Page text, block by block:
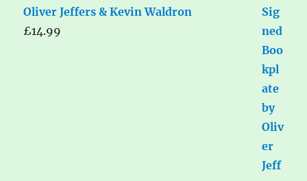
Oliver Jeffers & Kevin Waldron
£14.99